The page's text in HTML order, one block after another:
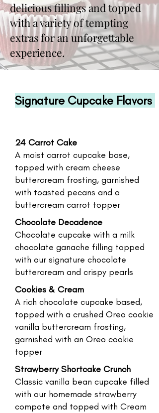
delicious fillings and topped
with a variety of tempting
extras for an unforgettable
experience.
Signature Cupcake Flavors
24 Carrot Cake
A moist carrot cupcake base,
topped with cream cheese
buttercream frosting, garnished
with toasted pecans and a
buttercream carrot topper
Chocolate Decadence
Chocolate cupcake with a milk
chocolate ganache filling topped
with our signature chocolate
buttercream and crispy pearls
Cookies & Cream
A rich chocolate cupcake based,
topped with a crushed Oreo cookie
vanilla buttercream frosting,
garnished with an Oreo cookie
topper
Strawberry Shortcake Crunch
Classic vanilla bean cupcake filled
with our homemade strawberry
compote and topped with Cream